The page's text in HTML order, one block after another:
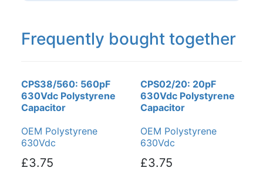
Frequently bought together
CPS38/560: 560pF
630Vdc Polystyrene
Capacitor
OEM Polystyrene
630Vdc
£3.75
CPS02/20: 20pF
630Vdc Polystyrene
Capacitor
OEM Polystyrene
630Vdc
£3.75